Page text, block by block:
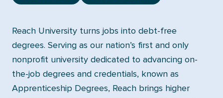
Reach University turns jobs into debt-free
degrees. Serving as our nation’s first and only
nonprofit university dedicated to advancing on-
the-job degrees and credentials, known as
Apprenticeship Degrees, Reach brings higher